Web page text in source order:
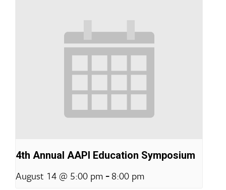
4th Annual AAPI Education Symposium
August 14 @ 5:00 pm -8:00 pm